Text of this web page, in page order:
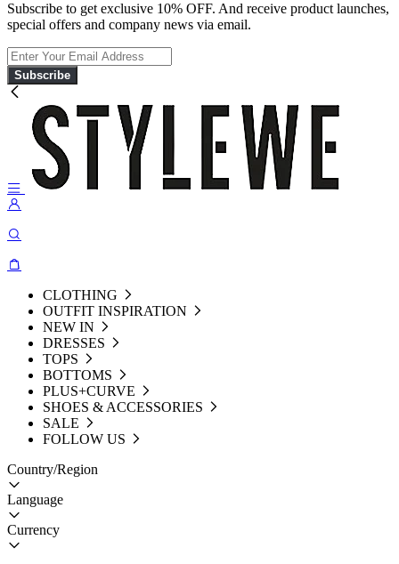
Subscribe to get exclusive 10% OFF. And receive product launches,
special offers and company news via email.
Subscribe
CLOTHING
OUTFIT INSPIRATION
NEW IN
DRESSES
TOPS
BOTTOMS
PLUS+CURVE
SHOES & ACCESSORIES
SALE
FOLLOW US
Country/Region
Language
Currency